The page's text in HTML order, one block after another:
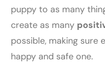
puppy to as many
create as many
possible, making sure
happy and safe one.